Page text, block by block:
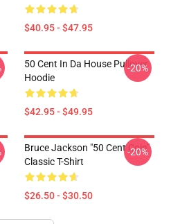
$40.95 - $47.95
50 Cent In Da House Pullover
Hoodie
$42.95 - $49.95
-20%
Bruce Jackson "50 Cent Coin"
Classic T-Shirt
$26.50 - $30.50
-20%